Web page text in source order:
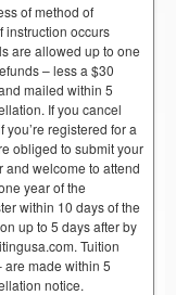
of method of
instruction occurs
are allowed up to one
– less a $30
mailed within 5
If you cancel
registered for a
obliged to submit your
welcome to attend
year of the
within 10 days of the
up to 5 days after by
Tuition
are made within 5
notice.